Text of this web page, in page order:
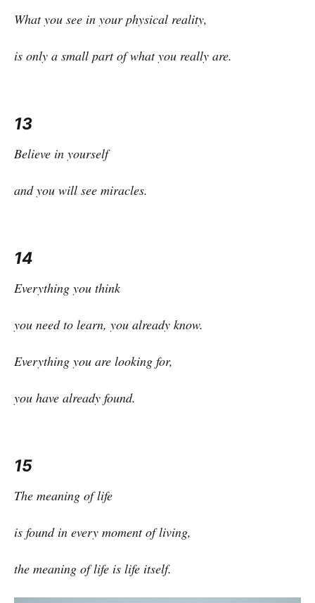
What you see in your physical reality,
is only a small part of what you really are.
13
Believe in yourself
and you will see miracles.
14
Everything you think
you need to learn, you already know.
Everything you are looking for,
you have already found.
15
The meaning of life
is found in every moment of living,
the meaning of life is life itself.